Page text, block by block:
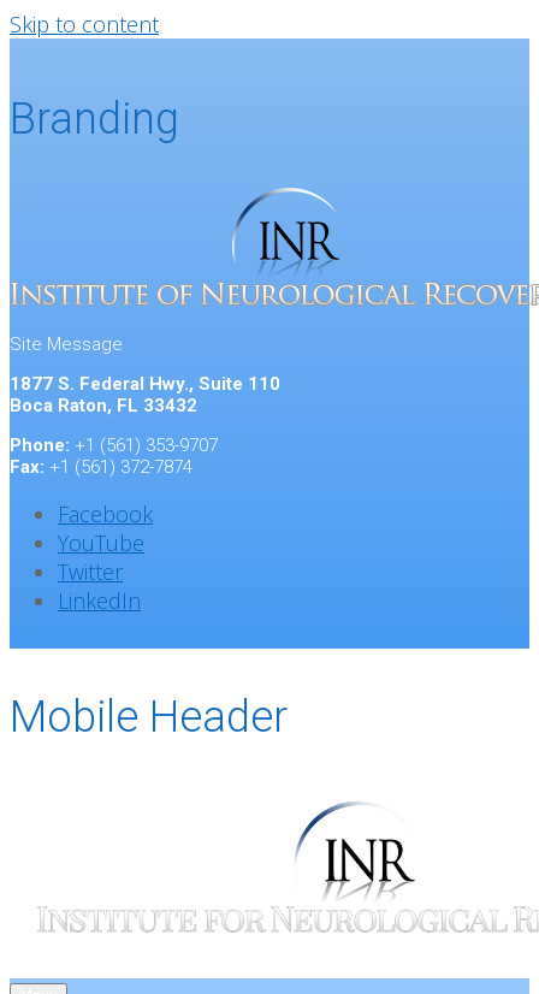
Skip to content
Branding
Site Message
1877 S. Federal Hwy., Suite 110
Boca Raton, FL 33432
Phone: +1 (561) 353-9707
Fax: +1 (561) 372-7874
Facebook
YouTube
Twitter
LinkedIn
Mobile Header